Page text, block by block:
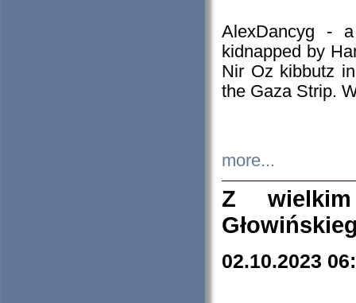
AlexDancyg -
kidnapped by
Nir Oz kibbutz
the Gaza Strip.
more...
Z
02.10.2023